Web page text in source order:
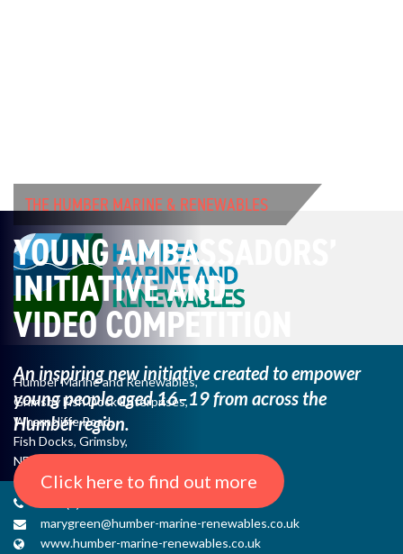
THE HUMBER MARINE & RENEWABLES
YOUNG AMBASSADORS’
INITIATIVE AND
VIDEO COMPETITION
An inspiring new initiative created to empower
youngpeople aged 16–19 from across the
Humber region.
Click here to find out more
Humber Marine and Renewables,
Grimsby Fish Dock Enterprises,
Wharncliffe Road,
Fish Docks, Grimsby,
NE Lincs, DN31 3QJ
marygreen@humber-marine-renewables.co.uk
www.humber-marine-renewables.co.uk